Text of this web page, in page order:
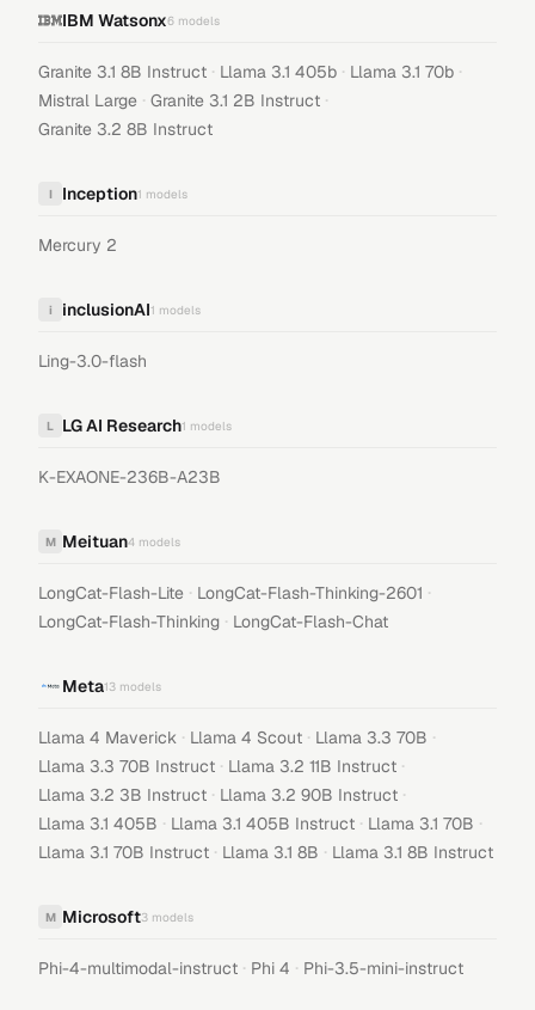
IBM Watsonx6 models
Granite 3.1 8B Instruct · Llama 3.1 405b · Llama 3.1 70b ·
Mistral Large · Granite 3.1 2B Instruct ·
Granite 3.2 8B Instruct
I Inception1 models
Mercury 2
i inclusionAI1 models
Ling-3.0-flash
L LG AI Research1 models
K-EXAONE-236B-A23B
M Meituan4 models
LongCat-Flash-Lite · LongCat-Flash-Thinking-2601 ·
LongCat-Flash-Thinking · LongCat-Flash-Chat
Meta13 models
Llama 4 Maverick · Llama 4 Scout · Llama 3.3 70B ·
Llama 3.3 70B Instruct · Llama 3.2 11B Instruct ·
Llama 3.2 3B Instruct · Llama 3.2 90B Instruct ·
Llama 3.1 405B · Llama 3.1 405B Instruct · Llama 3.1 70B ·
Llama 3.1 70B Instruct · Llama 3.1 8B · Llama 3.1 8B Instruct
M Microsoft3 models
Phi-4-multimodal-instruct · Phi 4 · Phi-3.5-mini-instruct